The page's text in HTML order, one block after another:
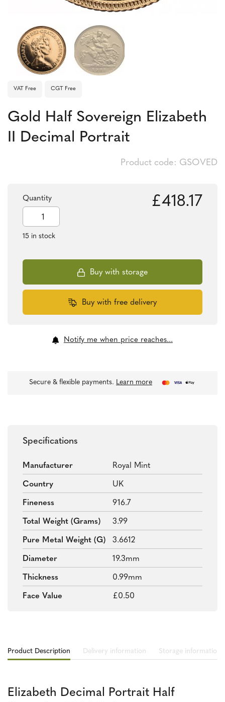
VAT Free CGT Free
Gold Half Sovereign Elizabeth
II Decimal Portrait
Product code: GSOVED
Quantity
15 in stock
Gold
Sovereign
Elizabeth
Decimal
£418.17
Buy with storage
Buy with free delivery
Notify me when price reaches...
Secure & flexible payments. Learn more
Specifications
Manufacturer Royal Mint
Country UK
Fineness 916.7
Total Weight (grams) 3.99
Pure Metal Weight (g) 3.6612
Diameter 19.3mm
Thickness 0.99mm
Face Value £0.50
Product Description Delivery information Storage information
Elizabeth Decimal Portrait Half